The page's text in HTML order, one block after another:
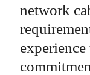
network